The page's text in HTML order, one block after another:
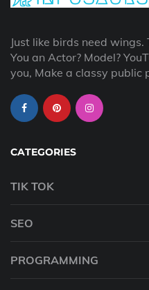
Just like birds need wings.
You an Actor? Model?
you, Make a classy public
CATEGORIES
TIK TOK
SEO
PROGRAMMING